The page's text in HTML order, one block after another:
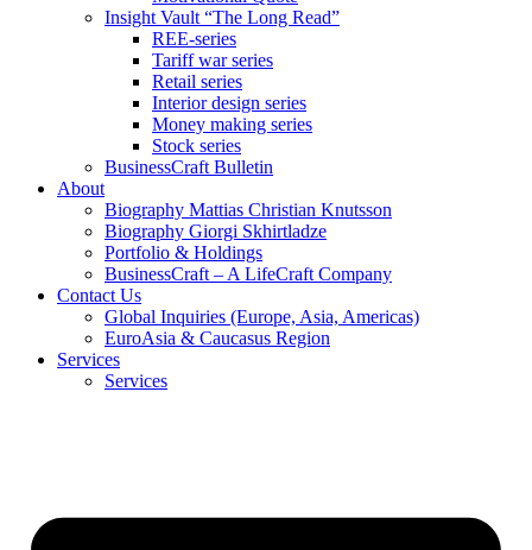
Insight Vault “The Long Read”
REE-series
Tariff war series
Retail series
Interior design series
Money making series
Stock series
BusinessCraft Bulletin
About
Biography Mattias Christian Knutsson
Biography Giorgi Skhirtladze
Portfolio & Holdings
BusinessCraft – A LifeCraft Company
Contact Us
Global Inquiries (Europe, Asia, Americas)
EuroAsia & Caucasus Region
Services
Services